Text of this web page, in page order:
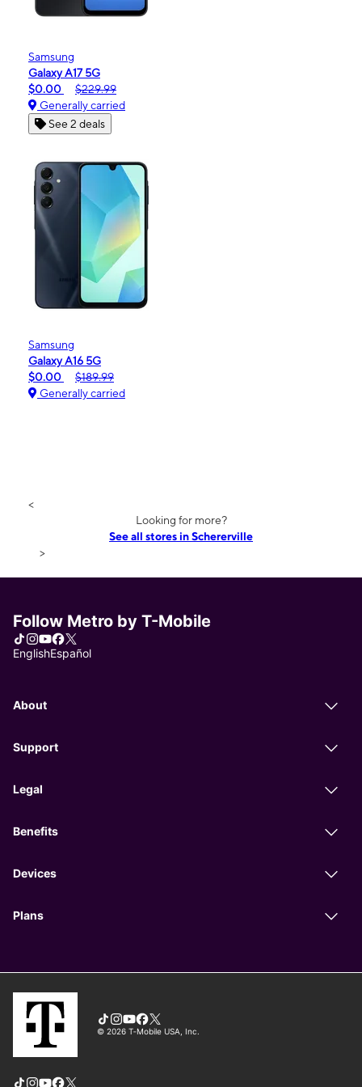
Samsung
Galaxy A17 5G
$0.00
$229.99
Generally carried
See 2 deals
Samsung
Galaxy A16 5G
$0.00
$189.99
Generally carried
<
Looking for more?
See all stores in Schererville
>